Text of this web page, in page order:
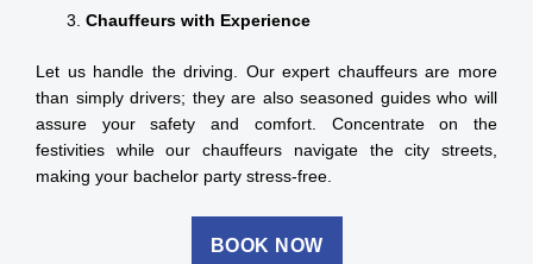
Chauffeurs with Experience
Let us handle the driving. Our expert chauffeurs are more
than simply drivers; they are also seasoned guides who will
assure your safety and comfort. Concentrate on the
festivities while our chauffeurs navigate the city streets,
making your bachelor party stress-free.
BOOK NOW